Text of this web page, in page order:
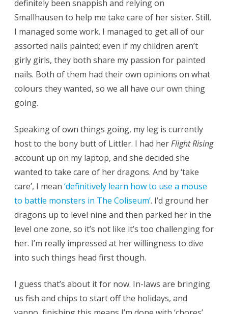
definitely been snappish and relying on
Smallhausen to help me take care of her sister. Still,
I managed some work. I managed to get all of our
assorted nails painted; even if my children aren’t
girly girls, they both share my passion for painted
nails. Both of them had their own opinions on what
colours they wanted, so we all have our own thing
going.
Speaking of own things going, my leg is currently
host to the bony butt of Littler. I had herFlight Rising
account up on my laptop, and she decided she
wanted to take care of her dragons. And by ‘take
care’, I mean ‘definitively learn how to use a mouse
to battle monsters in The Coliseum’. I’d ground her
dragons up to level nine and then parked her in the
level one zone, so it’s not like it’s too challenging for
her. I’m really impressed at her willingness to dive
into such things head first though.
I guess that’s about it for now. In-laws are bringing
us fish and chips to start off the holidays, and